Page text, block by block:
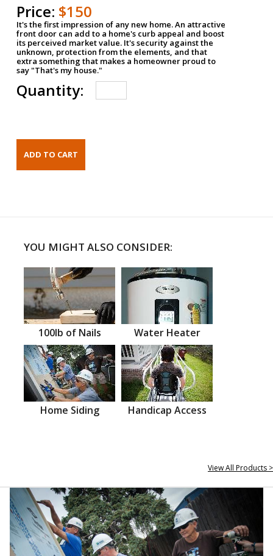
Price: $150
It's the first impression of any new home. An attractive
front door can add to a home's curb appeal and boost
its perceived market value. It's security against the
unknown, protection from the elements, and that
extra something that makes a homeowner proud to
say "That's my house."
Quantity:
YOU MIGHT ALSO CONSIDER:
100lb of Nails Water Heater
Home Siding Handicap Access
View All Products >